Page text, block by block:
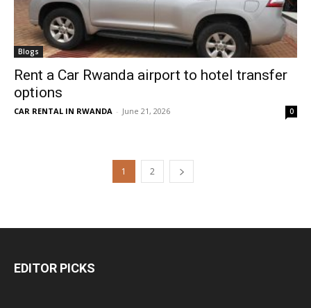
Blogs
Rent a Car Rwanda airport to hotel transfer
options
CAR RENTAL IN RWANDA - June 21, 2026 0
1 2
EDITOR PICKS